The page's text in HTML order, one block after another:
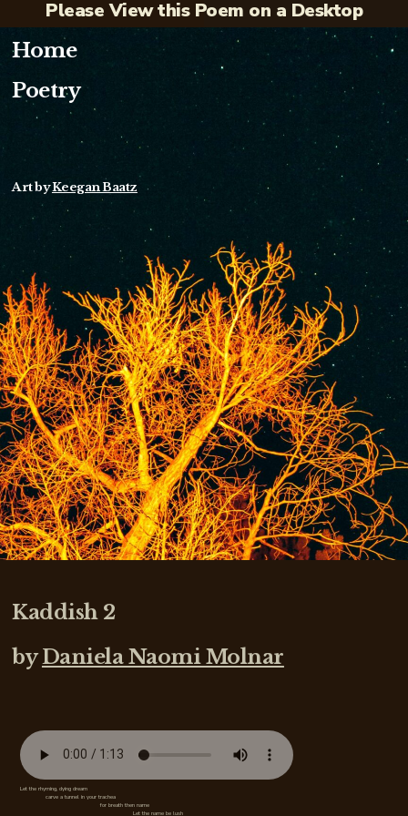
Please View this Poem on a Desktop
Kaddish 2
byDaniela Naomi Molnar
Let the rhyming, dying dream
carve a tunnel in your trachea
for breath then name
Let the name be lush
Poetry
Home
Art byKeegan Baatz